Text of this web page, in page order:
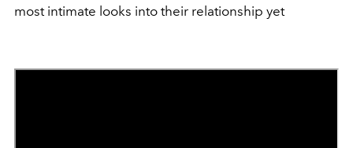
most intimate looks into their relationship yet